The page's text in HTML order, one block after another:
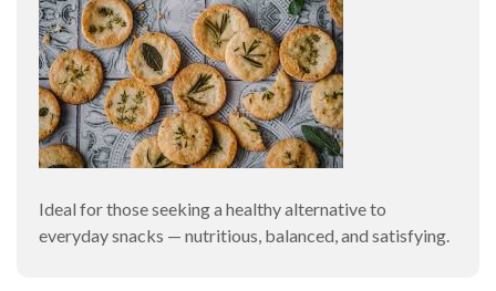
Ideal for those seeking a healthy alternative to
everyday snacks — nutritious, balanced, and satisfying.